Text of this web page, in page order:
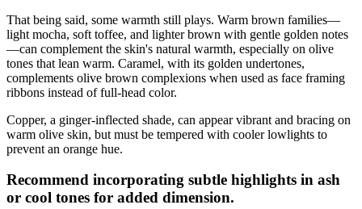
That being said, some warmth still plays. Warm brown families—
light mocha, soft toffee, and lighter brown with gentle golden notes
—can complement the skin's natural warmth, especially on olive
tones that lean warm. Caramel, with its golden undertones,
complements olive brown complexions when used as face framing
ribbons instead of full-head color.
Copper, a ginger-inflected shade, can appear vibrant and bracing on
warm olive skin, but must be tempered with cooler lowlights to
prevent an orange hue.
Recommend incorporating subtle highlights in ash
or cool tones for added dimension.